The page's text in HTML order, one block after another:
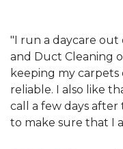
"We have used
Athens, GA for our
They have the
they really
with a restaurant.
of Athens, GA is the